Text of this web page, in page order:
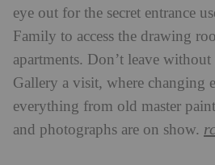
eye out for the secret entrance
Family to access the drawing
apartments. Don’t leave without
Gallery a visit, where changing
everything from old master
and photographs are on show.